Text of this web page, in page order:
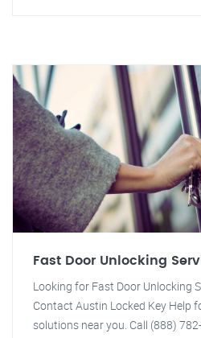
Fast Door Unlocking
Looking for Fast Door Unlocking
Contact Austin Locked Key Help
solutions near you. Call (888)